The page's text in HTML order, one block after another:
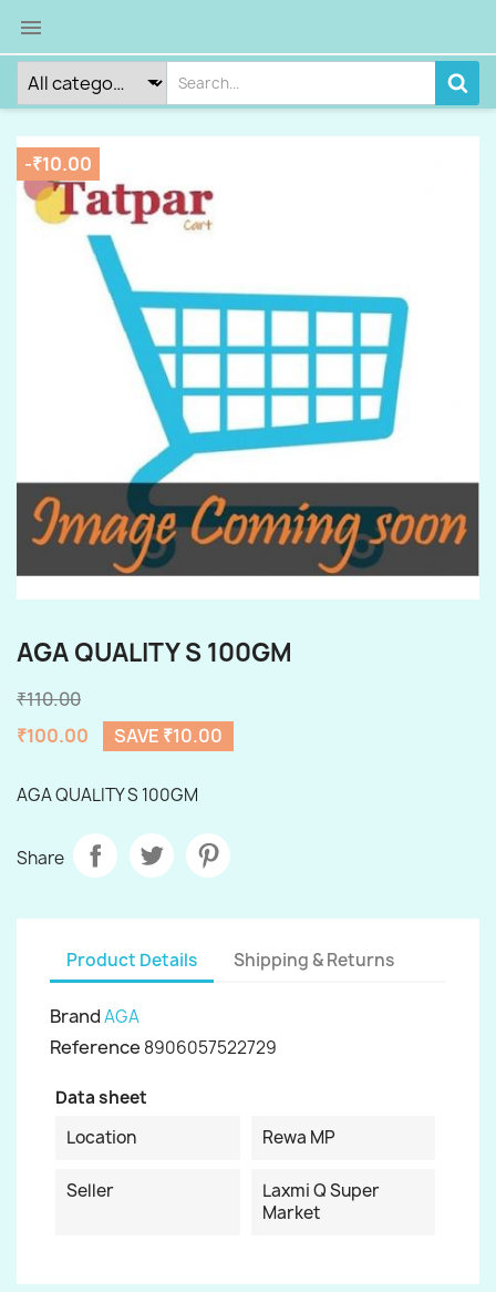

-₹10.00
AGA QUALITY S 100GM
₹110.00
₹100.00
SAVE ₹10.00
AGA QUALITY S 100GM
Share
Product Details Shipping & Returns
BrandAGA
Reference 8906057522729
Data sheet
Location
Rewa MP
Seller
Laxmi Q Super
Market